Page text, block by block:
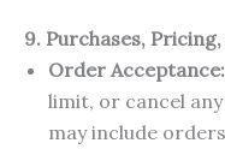
9. Purchases,
Order Acceptance:
limit, or cancel
may include